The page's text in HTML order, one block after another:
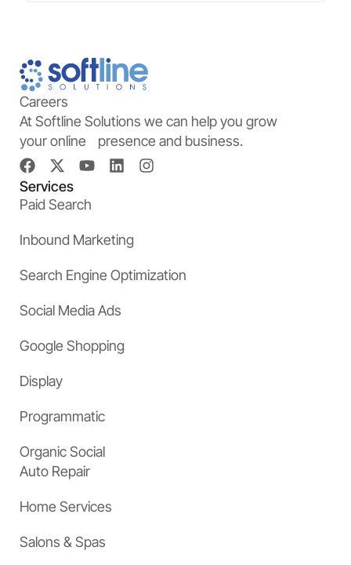
Careers
At Softline Solutions we can help you grow
your online presence and business.
Services
Paid Search
Inbound Marketing
Search Engine Optimization
Social Media Ads
Google Shopping
Display
Programmatic
Organic Social
Auto Repair
Home Services
Salons & Spas